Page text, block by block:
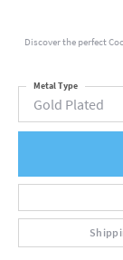
Discover the perfect
Gold Plated
Metal Type